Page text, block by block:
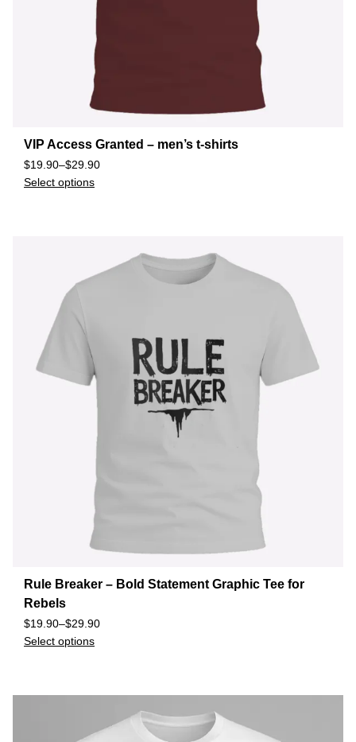
VIP Access Granted – men’s t-shirts
$19.90–$29.90
Select options
Rule Breaker – Bold Statement Graphic Tee for
Rebels
$19.90–$29.90
Select options